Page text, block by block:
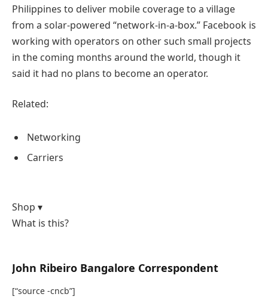
Philippines to deliver mobile coverage to a village
from a solar-powered “network-in-a-box.” Facebook is
working with operators on other such small projects
in the coming months around the world, though it
said it had no plans to become an operator.
Related:
Networking
Carriers
Shop ▾
What is this?
John Ribeiro Bangalore Correspondent
[“source -cncb”]